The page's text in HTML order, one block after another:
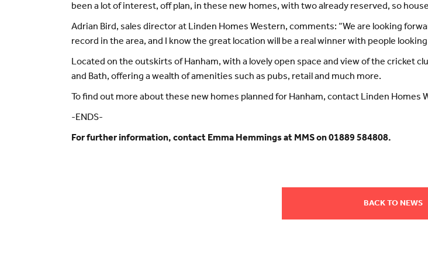
been a lot of interest, off plan, in these new homes, with two already reserved, so
Adrian Bird, sales director at Linden Homes Western, comments: “We are looking
record in the area, and I know the great location will be a real winner with people
Located on the outskirts of Hanham, with a lovely open space and view of the cricket
and Bath, offering a wealth of amenities such as pubs, retail and much more.
To find out more about these new homes planned for Hanham, contact Linden Homes
-ENDS-
For further information, contact Emma Hemmings at MMS on 01889 584808.
BACK TO NEWS